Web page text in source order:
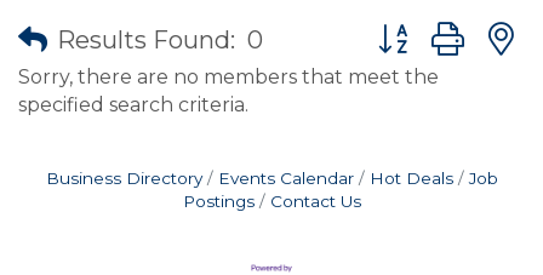
Results Found: 0 Button group
Sorry, there are no members that meet the
specified search criteria.
Business Directory Events Calendar Hot Deals
Job
Postings
Contact Us